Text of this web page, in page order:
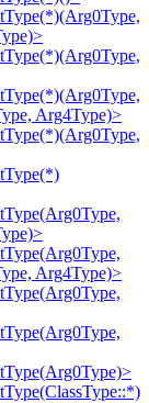
Arg4Type)>
Arg4Type)>